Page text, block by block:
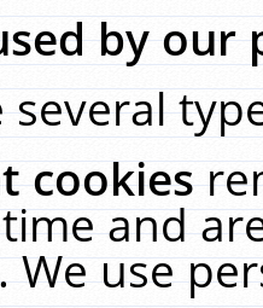
by our
several
cookies
and
We use